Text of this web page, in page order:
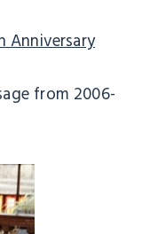
Anniversary
from 2006-